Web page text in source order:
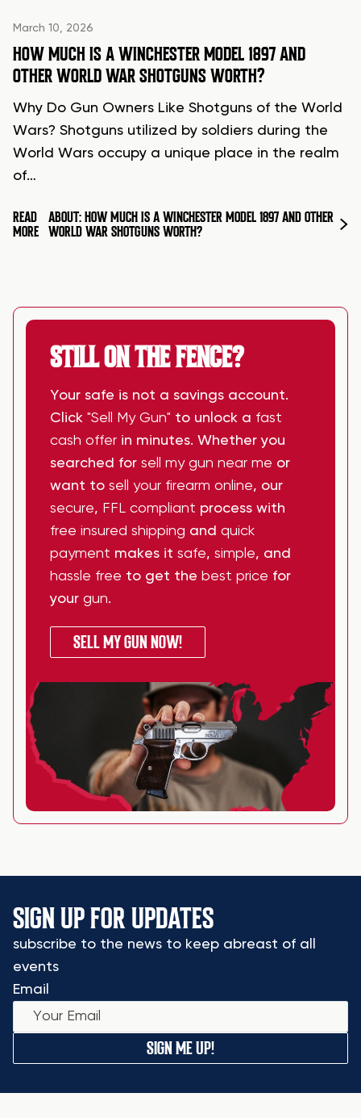
March 10, 2026
HOW MUCH IS A WINCHESTER MODEL 1897 AND
OTHER WORLD WAR SHOTGUNS WORTH?
Why Do Gun Owners Like Shotguns of the World
Wars? Shotguns utilized by soldiers during the
World Wars occupy a unique place in the realm
of…
READ
MORE
ABOUT: HOW MUCH IS A WINCHESTER MODEL 1897 AND OTHER
WORLD WAR SHOTGUNS WORTH?
STILL ON THE FENCE?
Your safe is not a savings account.
Click "Sell My Gun" to unlock a fast
cash offer in minutes. Whether you
searched for sell my gun near me or
want to sell your firearm online, our
secure, FFL compliant process with
free insured shipping and quick
payment makes it safe, simple, and
hassle free to get the best price for
your gun.
SELL MY GUN NOW!
SIGN UP FOR UPDATES
subscribe to the news to keep abreast of all
events
Email
SIGN ME UP!